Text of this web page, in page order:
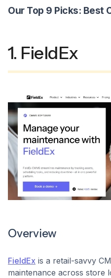
Our Top 9 Picks: Best
1. FieldEx
Overview
FieldEx is a retail-savvy
maintenance across store